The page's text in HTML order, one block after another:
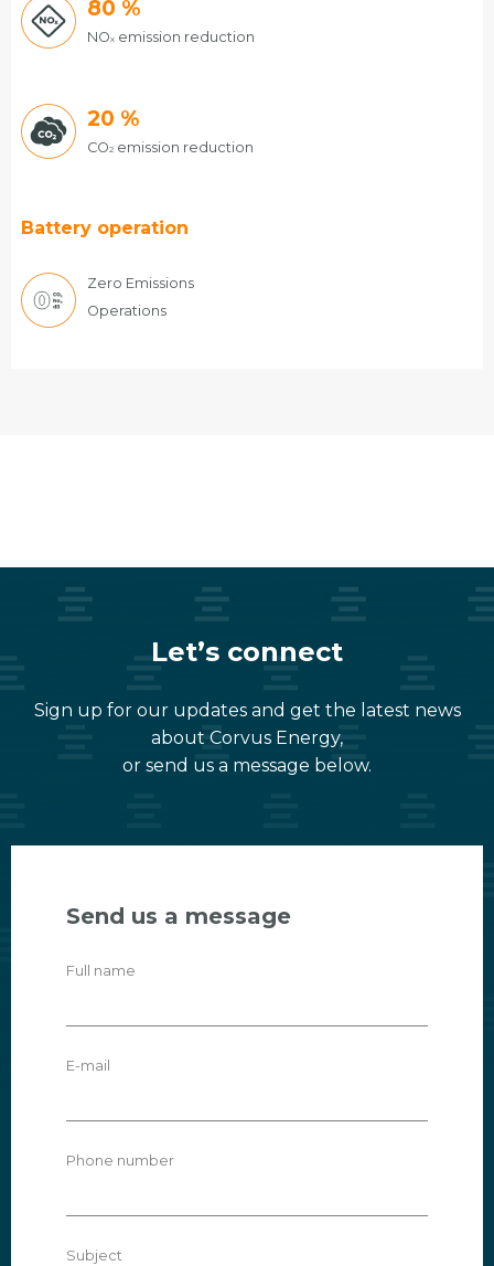
80 %
NOxemission reduction
20 %
CO2emission reduction
Battery operation
Zero Emissions
Operations
Let’s connect
Sign up for our updates and get the latest news
about Corvus Energy,
or send us a message below.
Send us a message
Full name
E-mail
Phone number
Subject